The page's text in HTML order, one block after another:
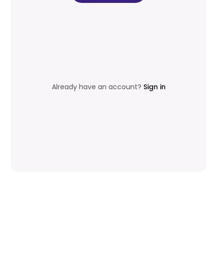
Already have an account? Sign in